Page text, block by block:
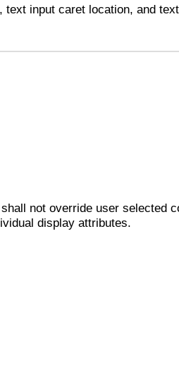
text input caret location, and
not override user selected
display attributes.